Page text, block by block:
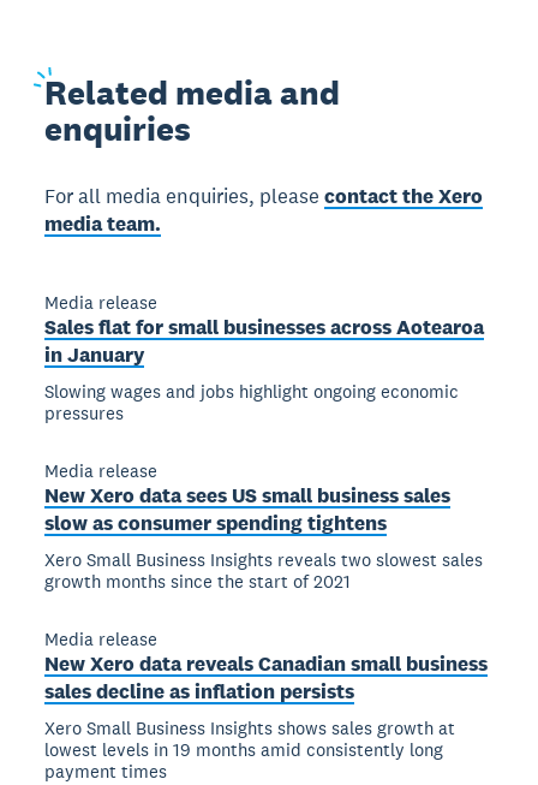
Related media and
enquiries
For all media enquiries, pleasecontact the Xero
media team.
Media release
Sales flat for small businesses across Aotearoa
in January
Slowing wages and jobs highlight ongoing economic
pressures
Media release
New Xero data sees US small business sales
slow as consumer spending tightens
Xero Small Business Insights reveals two slowest sales
growth months since the start of 2021
Media release
New Xero data reveals Canadian small business
sales decline as inflation persists
Xero Small Business Insights shows sales growth at
lowest levels in 19 months amid consistently long
payment times